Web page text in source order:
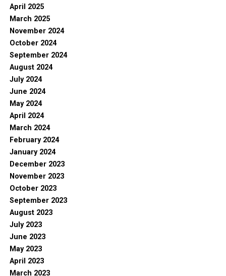
April 2025
March 2025
November 2024
October 2024
September 2024
August 2024
July 2024
June 2024
May 2024
April 2024
March 2024
February 2024
January 2024
December 2023
November 2023
October 2023
September 2023
August 2023
July 2023
June 2023
May 2023
April 2023
March 2023